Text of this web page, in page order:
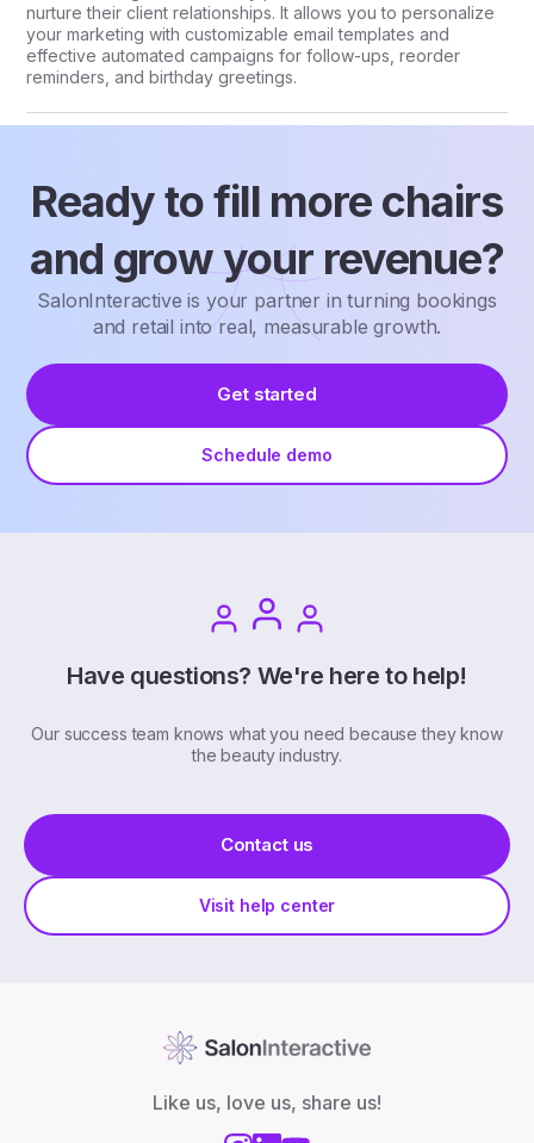
nurture their client relationships. It allows you to personalize
your marketing with customizable email templates and
effective automated campaigns for follow-ups, reorder
reminders, and birthday greetings.
Ready to fill more chairs
and grow your revenue?
SalonInteractive is your partner in turning bookings
and retail into real, measurable growth.
Get started
Schedule demo
Have questions? We're here to help!
Our success team knows what you need because they know
the beauty industry.
Contact us
Visit help center
Like us, love us, share us!